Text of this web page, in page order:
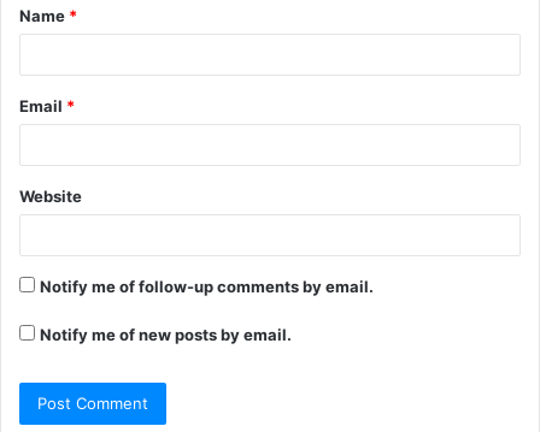
*
Name *
Email *
Website
Notify me of follow-up comments by email.
Notify me of new posts by email.